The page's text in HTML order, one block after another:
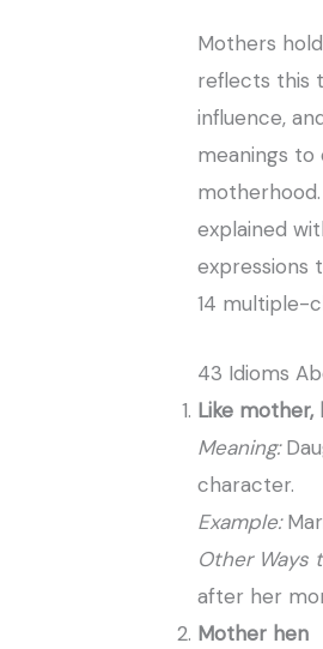
Mothers
reflects this
influence,
meanings to
explained
expressions
14 multiple-
43 Idioms
Like mother,
Meaning:
character.
Example:
Other Ways
after her
Mother hen